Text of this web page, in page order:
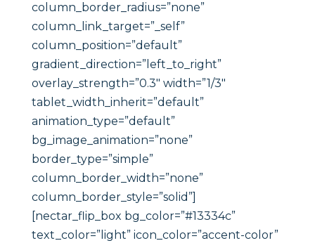
column_border_radius=”none”
column_link_target=”_self”
column_position=”default”
gradient_direction=”left_to_right”
overlay_strength=”0.3″ width=”1/3″
tablet_width_inherit=”default”
animation_type=”default”
bg_image_animation=”none”
border_type=”simple”
column_border_width=”none”
column_border_style=”solid”]
[nectar_flip_box bg_color=”#13334c”
text_color=”light” icon_color=”accent-color”